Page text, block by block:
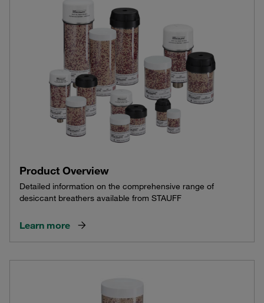
Product Overview
Detailed information on the comprehensive range of
desiccant breathers available from STAUFF
Learn more